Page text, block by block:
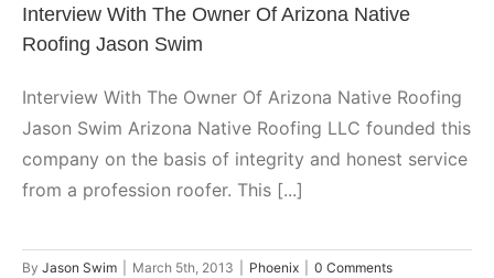
Interview With The Owner Of Arizona Native
Roofing Jason Swim
Interview With The Owner Of Arizona Native Roofing
Jason Swim Arizona Native Roofing LLC founded this
company on the basis of integrity and honest service
from a profession roofer. This [...]
By Jason Swim March 5th, 2013 Phoenix
0 Comments